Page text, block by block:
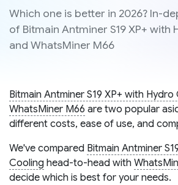
Which one is better in 2026? In-
of Bitmain Antminer S19 XP+ with
and WhatsMiner M66
Bitmain Antminer S19 XP+ with Hydro
WhatsMiner M66 are two popular
different costs, ease of use, and
We've compared Bitmain Antminer
Cooling head-to-head with
decide which is best for your needs.